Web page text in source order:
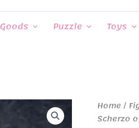
Goods Puzzle Toys
Home /
Scherzo